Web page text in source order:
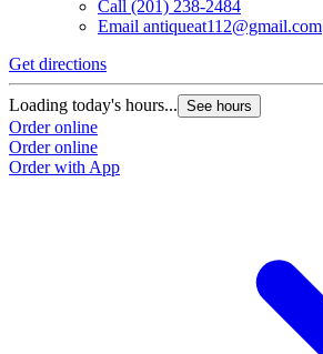
Call (201) 238-2484
Email antiqueat112@gmail.com
Get directions
Loading today's hours... See hours
Order online
Order online
Order with App